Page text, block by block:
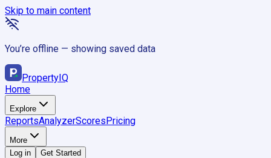
Skip to main content
You’re offline — showing saved data
PropertyIQ
Home
Explore
ReportsAnalyzerScoresPricing
More
Log in
Get Started